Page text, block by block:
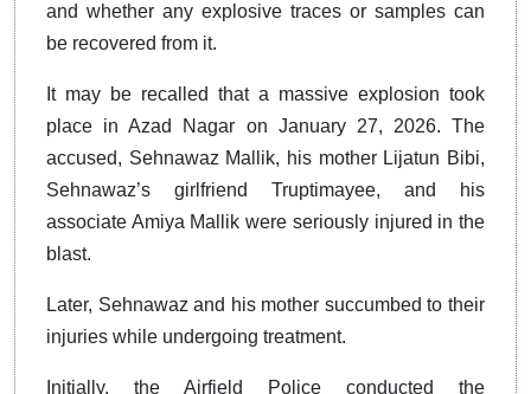
and whether any explosive traces or samples can
be recovered from it.
It may be recalled that a massive explosion took
place in Azad Nagar on January 27, 2026. The
accused, Sehnawaz Mallik, his mother Lijatun Bibi,
Sehnawaz’s girlfriend Truptimayee, and his
associate Amiya Mallik were seriously injured in the
blast.
Later, Sehnawaz and his mother succumbed to their
injuries while undergoing treatment.
Initially, the Airfield Police conducted the